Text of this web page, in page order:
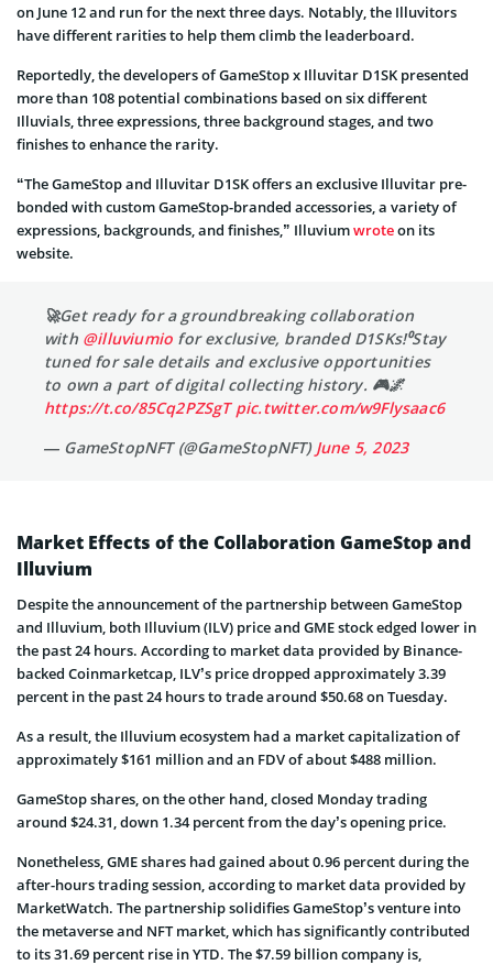
on June 12 and run for the next three days. Notably, the Illuvitors
have different rarities to help them climb the leaderboard.
Reportedly, the developers of GameStop x Illuvitar D1SK presented
more than 108 potential combinations based on six different
Illuvials, three expressions, three background stages, and two
finishes to enhance the rarity.
“The GameStop and Illuvitar D1SK offers an exclusive Illuvitar pre-
bonded with custom GameStop-branded accessories, a variety of
expressions, backgrounds, and finishes,” Illuviumwroteon its
website.
🚀Get ready for a groundbreaking collaboration
with @illuviumio for exclusive, branded D1SKs!⁰Stay
tuned for sale details and exclusive opportunities
to own a part of digital collecting history. 🎮🌌
https://t.co/85Cq2PZSgT pic.twitter.com/w9Flysaac6
— GameStopNFT (@GameStopNFT) June 5, 2023
Market Effects of the Collaboration GameStop and
Illuvium
Despite the announcement of the partnership between GameStop
and Illuvium, both Illuvium (ILV) price and GME stock edged lower in
the past 24 hours. According to market data provided by Binance-
backed Coinmarketcap, ILV’s price dropped approximately 3.39
percent in the past 24 hours to trade around $50.68 on Tuesday.
As a result, the Illuvium ecosystem had a market capitalization of
approximately $161 million and an FDV of about $488 million.
GameStop shares, on the other hand, closed Monday trading
around $24.31, down 1.34 percent from the day’s opening price.
Nonetheless, GME shares had gained about 0.96 percent during the
after-hours trading session, according to market data provided by
MarketWatch. The partnership solidifies GameStop’s venture into
the metaverse and NFT market, which has significantly contributed
to its 31.69 percent rise in YTD. The $7.59 billion company is,